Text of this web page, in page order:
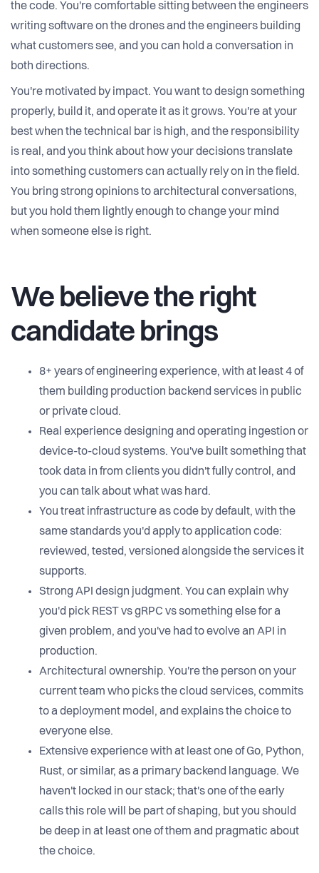
the code. You're comfortable sitting between the engineers
writing software on the drones and the engineers building
what customers see, and you can hold a conversation in
both directions.
You're motivated by impact. You want to design something
properly, build it, and operate it as it grows. You're at your
best when the technical bar is high, and the responsibility
is real, and you think about how your decisions translate
into something customers can actually rely on in the field.
You bring strong opinions to architectural conversations,
but you hold them lightly enough to change your mind
when someone else is right.
We believe the right
candidate brings
8+ years of engineering experience, with at least 4 of
them building production backend services in public
or private cloud.
Real experience designing and operating ingestion or
device-to-cloud systems. You've built something that
took data in from clients you didn't fully control, and
you can talk about what was hard.
You treat infrastructure as code by default, with the
same standards you'd apply to application code:
reviewed, tested, versioned alongside the services it
supports.
Strong API design judgment. You can explain why
you'd pick REST vs gRPC vs something else for a
given problem, and you've had to evolve an API in
production.
Architectural ownership. You're the person on your
current team who picks the cloud services, commits
to a deployment model, and explains the choice to
everyone else.
Extensive experience with at least one of Go, Python,
Rust, or similar, as a primary backend language. We
haven't locked in our stack; that's one of the early
calls this role will be part of shaping, but you should
be deep in at least one of them and pragmatic about
the choice.